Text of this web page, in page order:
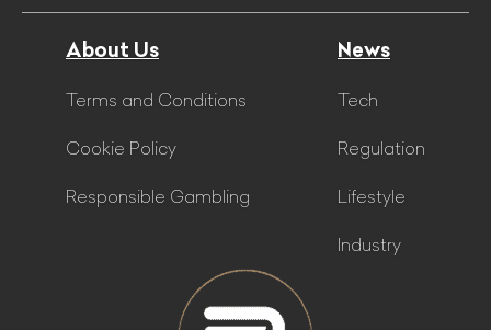
About Us
Terms and Conditions
Cookie Policy
Responsible Gambling
News
Tech
Regulation
Lifestyle
Industry